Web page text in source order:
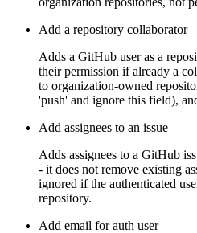
Add a repository collaborator
Adds a GitHub user as a
their permission if already a
to organization-owned
'push' and ignore this field),
Add assignees to an issue
Adds assignees to a GitHub
- it does not remove existing
ignored if the authenticated
repository.
Add email for auth user